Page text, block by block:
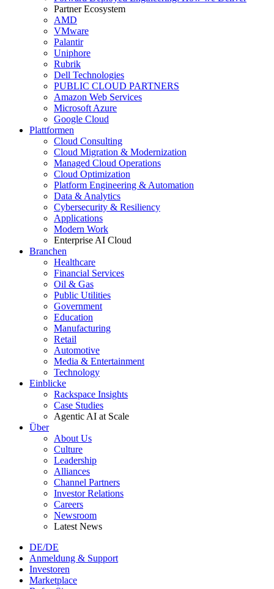
Partner Ecosystem
AMD
VMware
Palantir
Uniphore
Rubrik
Dell Technologies
PUBLIC CLOUD PARTNERS
Amazon Web Services
Microsoft Azure
Google Cloud
Plattformen
Cloud Consulting
Cloud Migration & Modernization
Managed Cloud Operations
Cloud Optimization
Platform Engineering & Automation
Data & Analytics
Cybersecurity & Resiliency
Applications
Modern Work
Enterprise AI Cloud
Branchen
Healthcare
Financial Services
Oil & Gas
Public Utilities
Government
Education
Manufacturing
Retail
Automotive
Media & Entertainment
Technology
Einblicke
Rackspace Insights
Case Studies
Agentic AI at Scale
Über
About Us
Culture
Leadership
Alliances
Channel Partners
Investor Relations
Careers
Newsroom
Latest News
DE/DE
Anmeldung & Support
Investoren
Marketplace